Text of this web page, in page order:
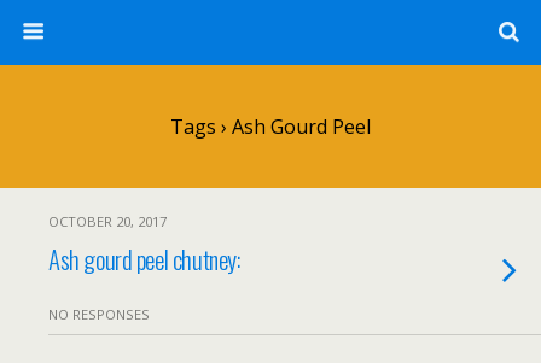
Tags › Ash Gourd Peel
OCTOBER 20, 2017
Ash gourd peel chutney:
NO RESPONSES